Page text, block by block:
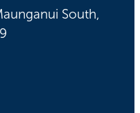
South,